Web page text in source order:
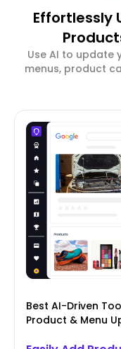
Effortlessly
Use AI to update
menus, product
Best AI-Driven
Product & Menu